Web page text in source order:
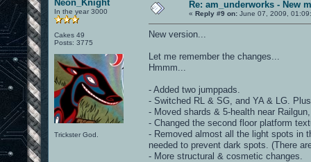
Neon_Knight
In the year 3000
Cakes 49
Posts: 3775
Trickster God.
Re: am_underworks - New
« Reply #9 on: June 07, 2009,
New version...
Let me remember the changes...
Hmmm...
- Added two jumppads.
- Switched RL & SG, and YA & LG.
- Moved shards & 5-health near
- Changed the second floor platform
- Removed almost all the light spots in
needed to prevent dark spots. (There
- More structural & cosmetic changes.